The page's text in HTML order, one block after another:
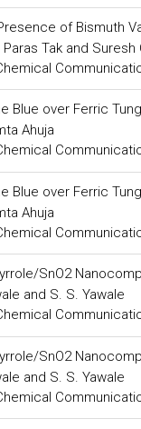
of Bismuth
Tak and Suresh
Blue over Ferric
Ahuja
Blue over Ferric
Ahuja
SnO2
and S. S. Yawale
SnO2
and S. S. Yawale